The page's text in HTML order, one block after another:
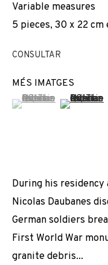
NICOLAS
OBRES VISTES
EXPOSICIONS
NEWS
CANVIAR D'ARTISTA
Variable measures
5 pieces, 30 x 22 cm
CONSULTAR
MÉS IMATGES
(View a larger image
, currently selected.
, currently selected.
, currently selected.
(View a
During his
Nicolas Daubanes
German soldiers
First World War
granite debris...